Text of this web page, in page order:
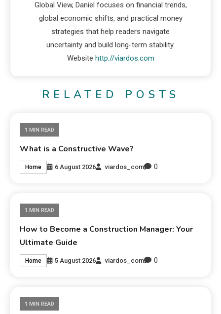
Global View, Daniel focuses on financial trends,
global economic shifts, and practical money
strategies that help readers navigate
uncertainty and build long-term stability.
Website http://viardos.com
RELATED POSTS
1 MIN READ
What is a Constructive Wave?
Home 6 August 2026 viardos_com 0
1 MIN READ
How to Become a Construction Manager: Your
Ultimate Guide
Home 5 August 2026 viardos_com 0
1 MIN READ